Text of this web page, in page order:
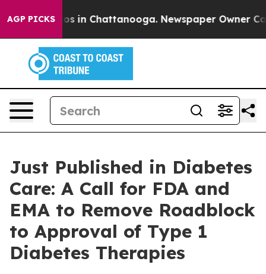
AGP PICKS
Chaos in Chattanooga. Newspaper Owner Calls
Just Published in Diabetes
Care: A Call for FDA and
EMA to Remove Roadblock
to Approval of Type 1
Diabetes Therapies